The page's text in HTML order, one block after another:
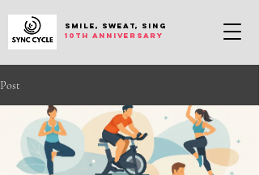
SMILE, SWEAT, SING
10th anniversary
Post